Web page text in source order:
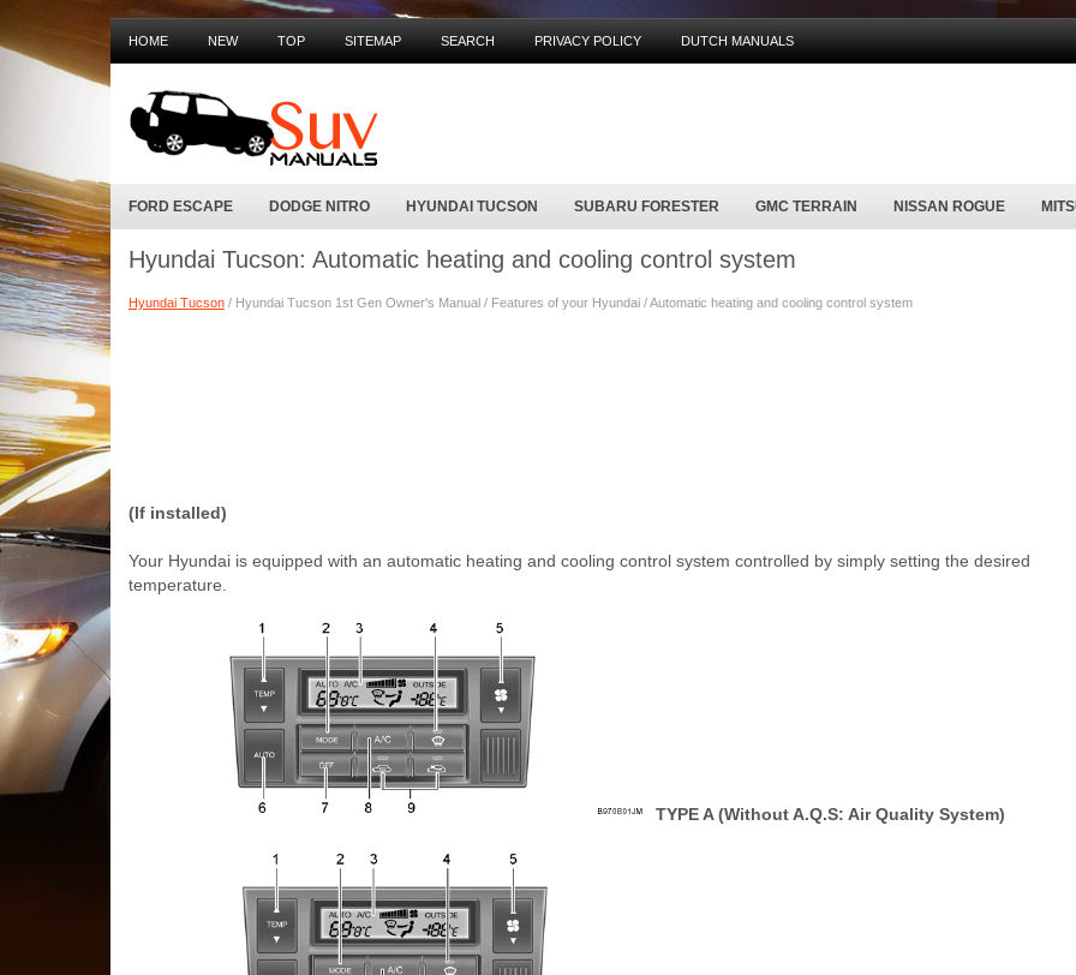
HOME NEW TOP SITEMAP SEARCH PRIVACY POLICY DUTCH MANUALS
FORD ESCAPE DODGE NITRO HYUNDAI TUCSON SUBARU FORESTER GMC TERRAIN NISSAN ROGUE
Hyundai Tucson: Automatic heating and cooling control system
Hyundai Tucson / Hyundai Tucson 1st Gen Owner's Manual / Features of your Hyundai / Automatic heating and cooling control system
(If installed)
Your Hyundai is equipped with an automatic heating and cooling control system controlled by simply setting the desired
temperature.
TYPE A (Without A.Q.S: Air Quality System)